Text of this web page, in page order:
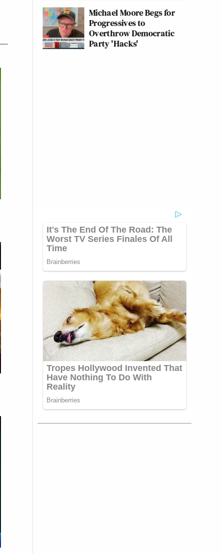
Michael Moore Begs for
Progressives to
Overthrow Democratic
Party 'Hacks'